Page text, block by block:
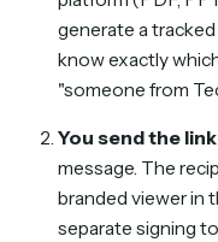
generate a
know exactly
"someone from
You send the link
message. The
branded viewer in
separate signing